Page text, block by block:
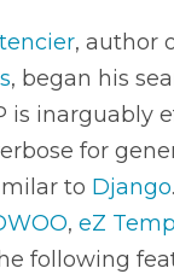
, author
, began his
is inarguably
for
to Django
,eZ
following